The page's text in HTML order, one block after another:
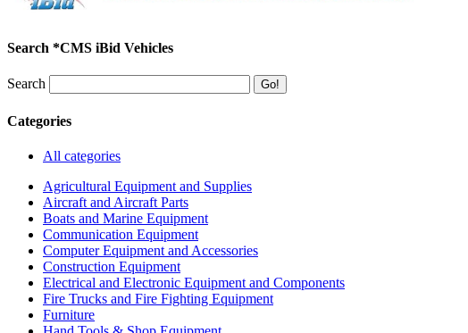
Search *CMS iBid Vehicles
Search
Categories
All categories
Agricultural Equipment and Supplies
Aircraft and Aircraft Parts
Boats and Marine Equipment
Communication Equipment
Computer Equipment and Accessories
Construction Equipment
Electrical and Electronic Equipment and Components
Fire Trucks and Fire Fighting Equipment
Furniture